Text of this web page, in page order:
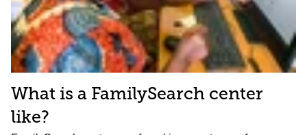
What is a FamilySearch center
like?